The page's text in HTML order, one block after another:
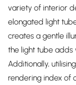
variety of interior
elongated light
creates a gentle
the light tube adds
Additionally,
rendering index of